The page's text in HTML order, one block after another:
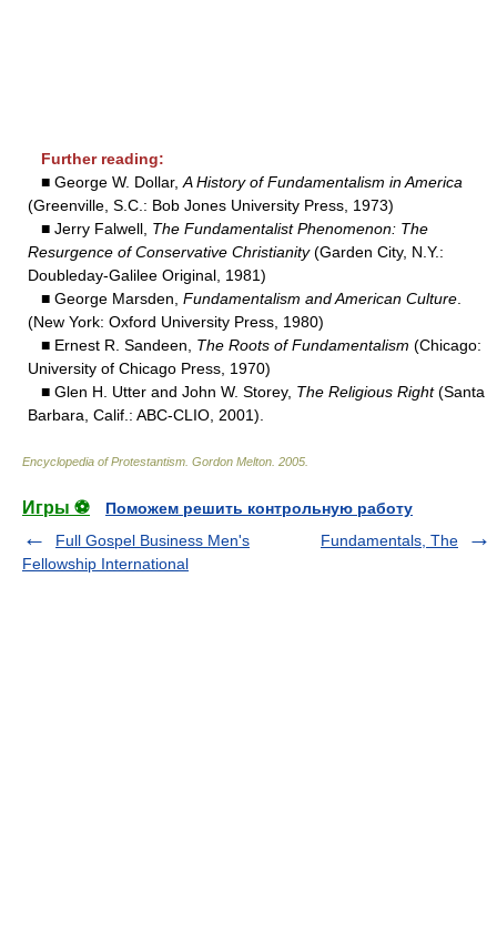
Further reading:
■ George W. Dollar, A History of Fundamentalism in America
(Greenville, S.C.: Bob Jones University Press, 1973)
■ Jerry Falwell, The Fundamentalist Phenomenon: The
Resurgence of Conservative Christianity(Garden City, N.Y.:
Doubleday-Galilee Original, 1981)
■ George Marsden, Fundamentalism and American Culture
(New York: Oxford University Press, 1980)
■ Ernest R. Sandeen, The Roots of Fundamentalism (Chicago:
University of Chicago Press, 1970)
■ Glen H. Utter and John W. Storey, The Religious Right(Santa
Barbara, Calif.: ABC-CLIO, 2001).
Encyclopedia of Protestantism Gordon Melton 2005
Игры ⚽
Поможем решить контрольную работу
Full Gospel Business Men's
Fellowship International
Fundamentals, The